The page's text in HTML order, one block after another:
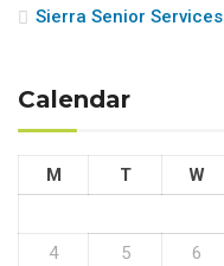
Sierra Senior Services
Calendar
M T W
4
5 6